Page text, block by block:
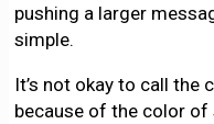
pushing a larger
simple.
It’s not okay to call the
because of the color of